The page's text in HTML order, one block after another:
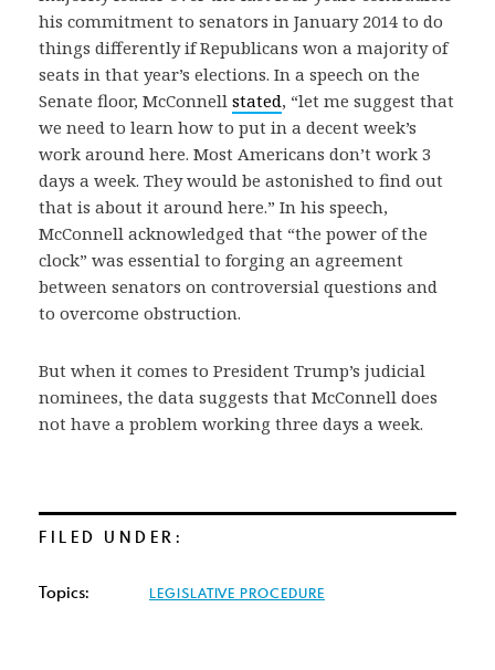
his commitment to senators in January 2014 to do
things differently if Republicans won a majority of
seats in that year’s elections. In a speech on the
Senate floor, McConnell stated, “let me suggest that
we need to learn how to put in a decent week’s
work around here. Most Americans don’t work 3
days a week. They would be astonished to find out
that is about it around here.” In his speech,
McConnell acknowledged that “the power of the
clock” was essential to forging an agreement
between senators on controversial questions and
to overcome obstruction.
But when it comes to President Trump’s judicial
nominees, the data suggests that McConnell does
not have a problem working three days a week.
FILED UNDER:
Topics: LEGISLATIVE PROCEDURE